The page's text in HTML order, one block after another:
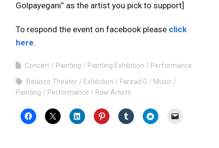
Golpayegani” as the artist you pick to support]
To respond the event on facebook please click
here.
Concert Painting Painting Exhibition Performance
Belasco Theater Exhibition Farzad G
Music
Painting
Performance Raw Artists